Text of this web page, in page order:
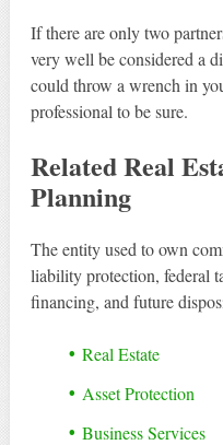
If there are only two
very well be considered a
could throw a wrench in
professional to be sure.
Related Real
Planning
The entity used to own
liability protection, federal
financing, and future
Real Estate
Asset Protection
Business Services